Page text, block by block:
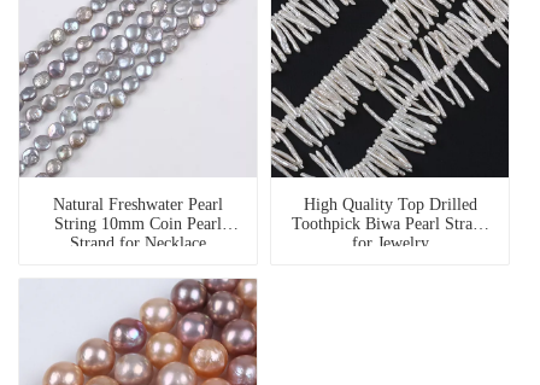
Natural Freshwater Pearl
String 10mm Coin Pearl
Strand for Necklace
High Quality Top Drilled
Toothpick Biwa Pearl Strand
for Jewelry